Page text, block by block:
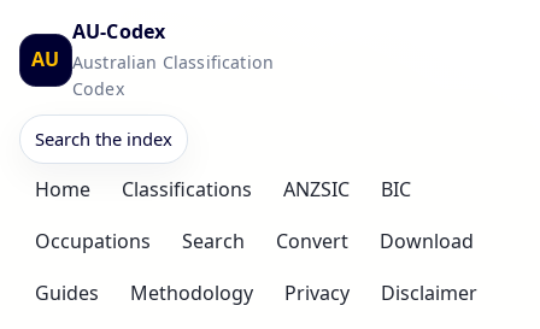
AU
AU-Codex
Australian Classification
Codex
Search the index
Home Classifications ANZSIC
BIC
Occupations
Search Convert
Download
Guides
Methodology Privacy Disclaimer